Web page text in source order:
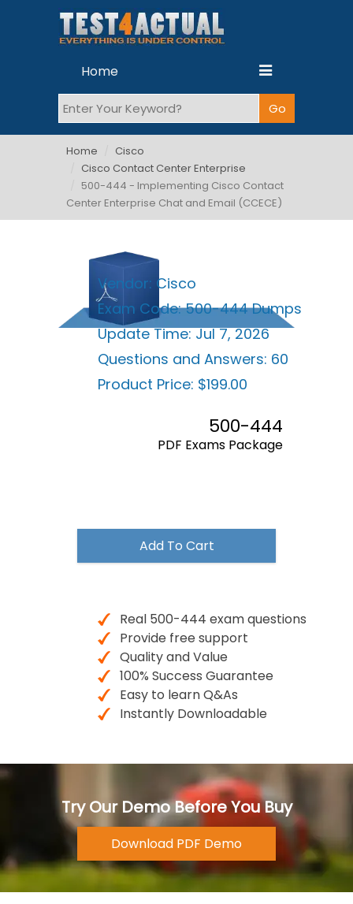
Home
Home
Cisco
Cisco Contact Center Enterprise
500-444 - Implementing Cisco Contact
Center Enterprise Chat and Email (CCECE)
Vendor: Cisco
Exam Code:500-444 Dumps
Update Time:Jul 7, 2026
Questions and Answers: 60
Product Price: $199.00
500-444
PDF Exams Package
Add To Cart
Real 500-444 exam questions
Provide free support
Quality and Value
100% Success Guarantee
Easy to learn Q&As
Instantly Downloadable
Try Our Demo Before You Buy